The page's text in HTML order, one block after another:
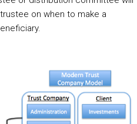
on when to make a